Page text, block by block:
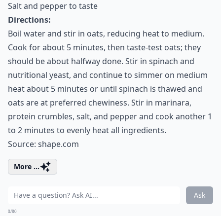
Salt and pepper to taste
Directions:
Boil water and stir in oats, reducing heat to medium.
Cook for about 5 minutes, then taste-test oats; they
should be about halfway done. Stir in spinach and
nutritional yeast, and continue to simmer on medium
heat about 5 minutes or until spinach is thawed and
oats are at preferred chewiness. Stir in marinara,
protein crumbles, salt, and pepper and cook another 1
to 2 minutes to evenly heat all ingredients.
Source: shape.com
More ...
Ask
0/80